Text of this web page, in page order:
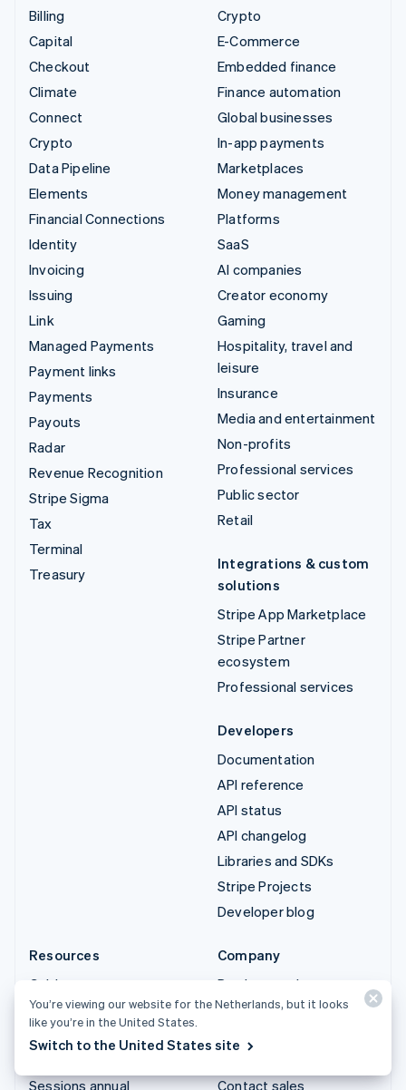
Billing
Capital
Checkout
Climate
Connect
Crypto
Data Pipeline
Elements
Financial Connections
Identity
Invoicing
Issuing
Link
Managed Payments
Payment links
Payments
Payouts
Radar
Revenue Recognition
Stripe Sigma
Tax
Terminal
Treasury
Crypto
E-Commerce
Embedded finance
Finance automation
Global businesses
In-app payments
Marketplaces
Money management
Platforms
SaaS
AI companies
Creator economy
Gaming
Hospitality, travel and
leisure
Insurance
Media and entertainment
Non-profits
Professional services
Public sector
Retail
Integrations & custom
solutions
Stripe App Marketplace
Stripe Partner
ecosystem
Professional services
Developers
Documentation
API reference
API status
API changelog
Libraries and SDKs
Stripe Projects
Developer blog
Resources
Guides
Customer stories
Blog
Sessions annual
Company
Product roadmap
Careers
Contact sales
You’re viewing our website for the Netherlands, but it looks
like you’re in the United States.
Switch to the United States site